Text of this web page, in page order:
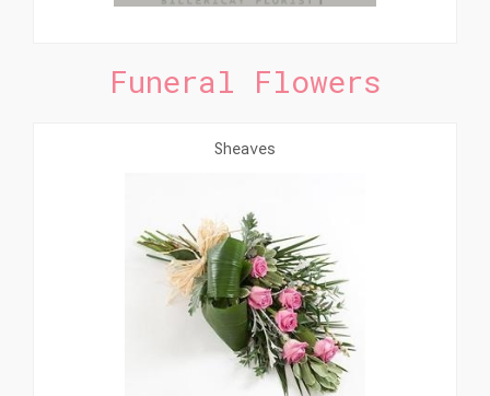
Funeral Flowers
Sheaves